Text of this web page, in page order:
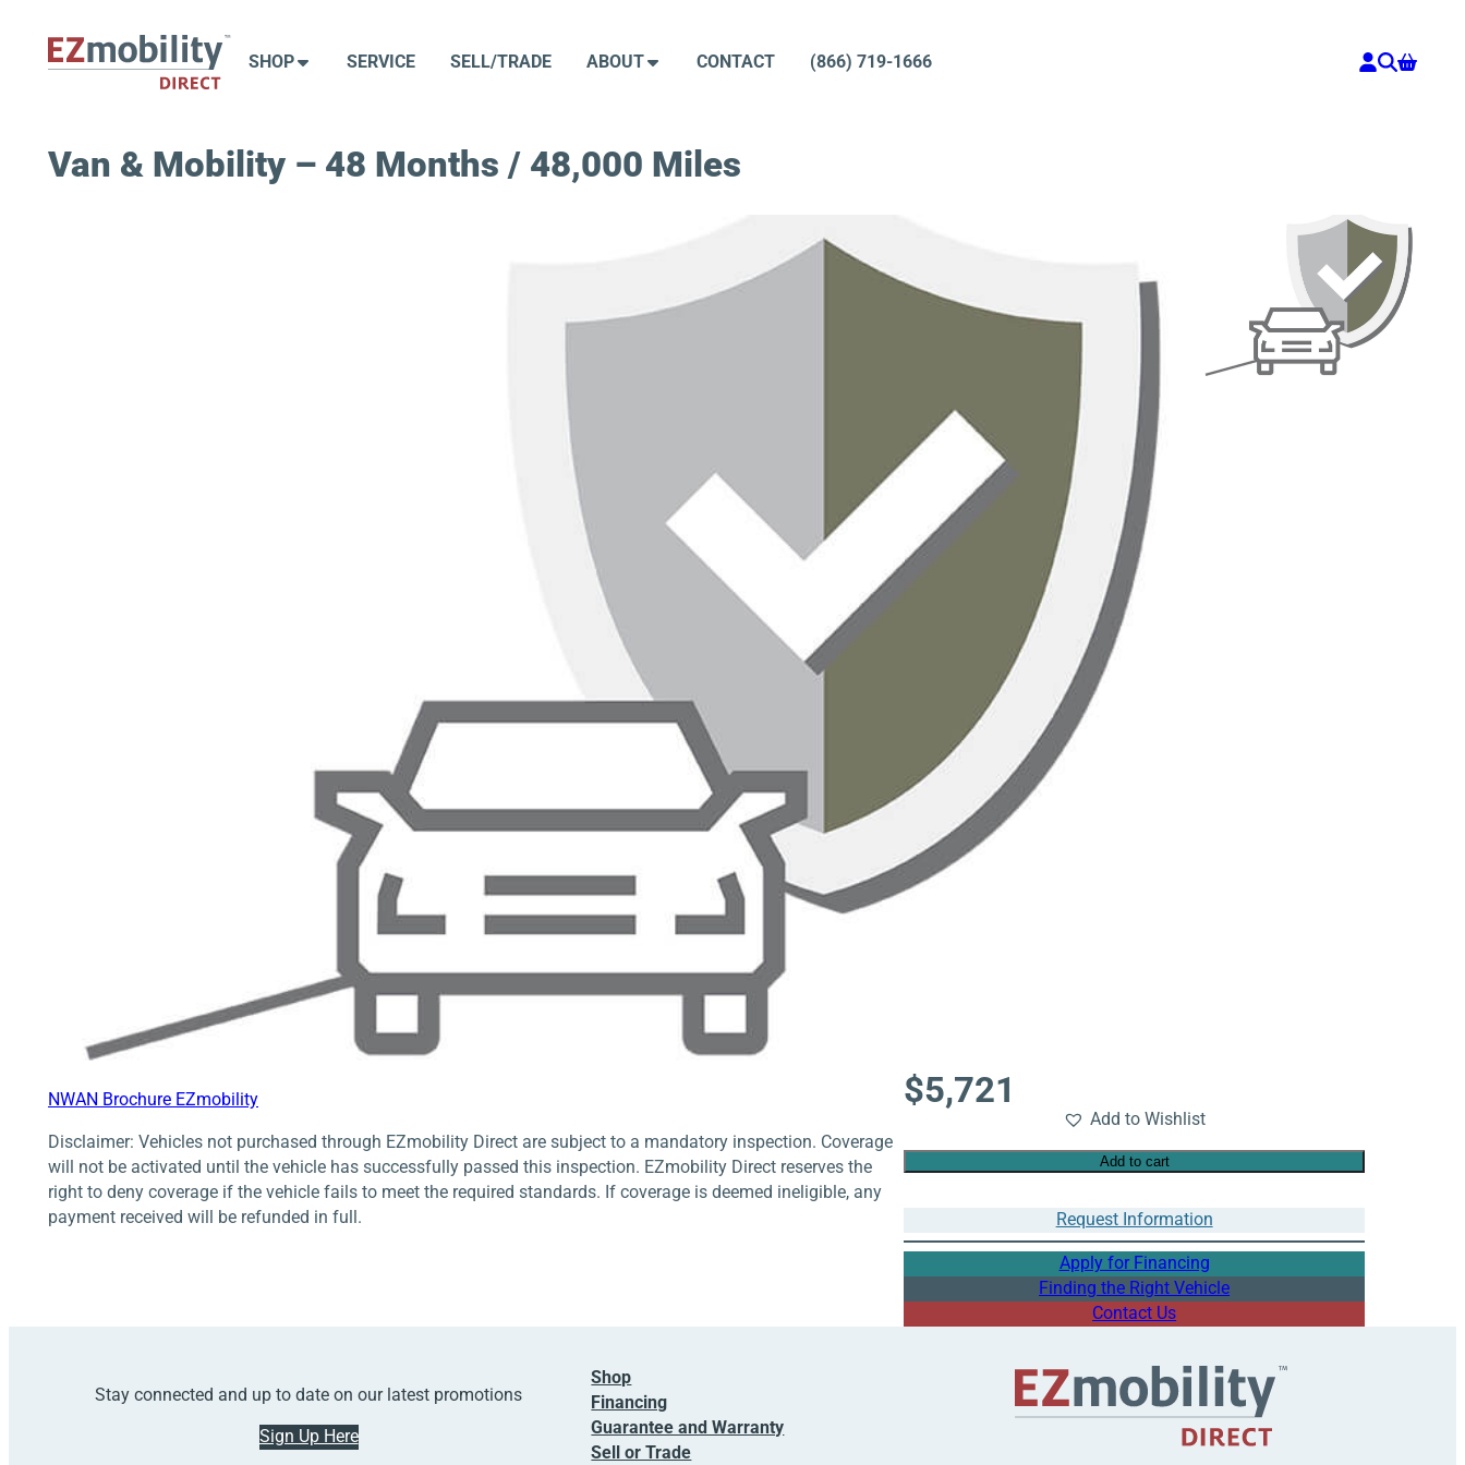
content
SHOP SERVICE SELL/TRADE ABOUT CONTACT (866) 719-1666
Van & Mobility – 48 Months / 48,000 Miles
NWAN Brochure EZmobility
Disclaimer: Vehicles not purchased through EZmobility Direct are subject to a mandatory inspection. Coverage
will not be activated until the vehicle has successfully passed this inspection. EZmobility Direct reserves the
right to deny coverage if the vehicle fails to meet the required standards. If coverage is deemed ineligible, any
payment received will be refunded in full.
$5,721
Add to Wishlist
Add to cart
Request Information
Apply for Financing
Finding the Right Vehicle
Contact Us
Stay connected and up to date on our latest promotions
Sign Up Here
Shop
Financing
Guarantee and Warranty
Sell or Trade